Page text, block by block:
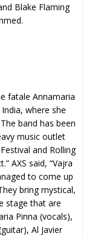
Blake Flaming
fatale Annamaria
where she
band has been
music outlet
and Rolling
AXS said, “Vajra
to come up
bring mystical,
stage that are
Pinna (vocals),
Al Javier